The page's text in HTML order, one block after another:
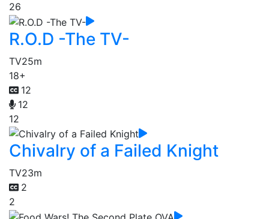
26
R.O.D -The TV-
TV25m
18+
12
12
12
Chivalry of a Failed Knight
TV23m
2
2